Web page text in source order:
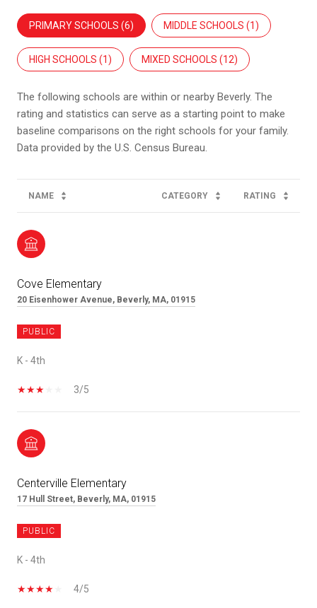
PRIMARY SCHOOLS (6) MIDDLE SCHOOLS (1)
HIGH SCHOOLS (1) MIXED SCHOOLS (12)
The following schools are within or nearby Beverly. The
rating and statistics can serve as a starting point to make
baseline comparisons on the right schools for your family.
NAME CATEGORY RATING
Cove Elementary
20 Eisenhower Avenue, Beverly, MA, 01915
PUBLIC
K - 4th
3/5
Centerville Elementary
17 Hull Street, Beverly, MA, 01915
PUBLIC
K - 4th
4/5